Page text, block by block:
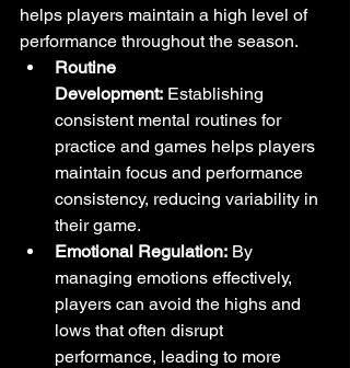
helps players maintain a high level of
performance throughout the season.
Routine
Development: Establishing
consistent mental routines for
practice and games helps players
maintain focus and performance
consistency, reducing variability in
their game.
Emotional Regulation: By
managing emotions effectively,
players can avoid the highs and
lows that often disrupt
performance, leading to more